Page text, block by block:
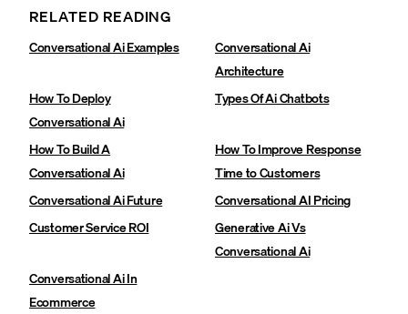
RELATED READING
Conversational Ai Examples
Conversational Ai
Architecture
How To Deploy
Conversational Ai
Types Of Ai Chatbots
How To Build A
Conversational Ai
How To Improve Response
Time to Customers
Conversational Ai Future
Conversational AI Pricing
Customer Service ROI
Generative Ai Vs
Conversational Ai
Conversational Ai In
Ecommerce